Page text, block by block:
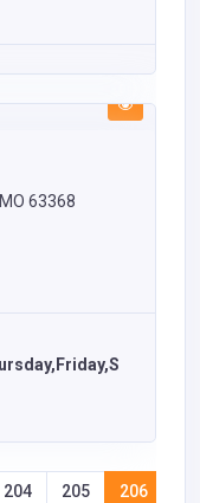
63368
204 205 206